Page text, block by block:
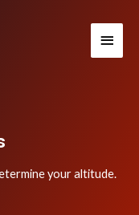
Main
Menu
your altitude.